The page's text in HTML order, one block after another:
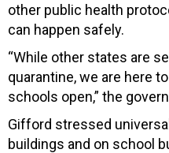
other public health
can happen safely.
“While other states are
quarantine, we are here
schools open,” the
Gifford stressed
buildings and on school